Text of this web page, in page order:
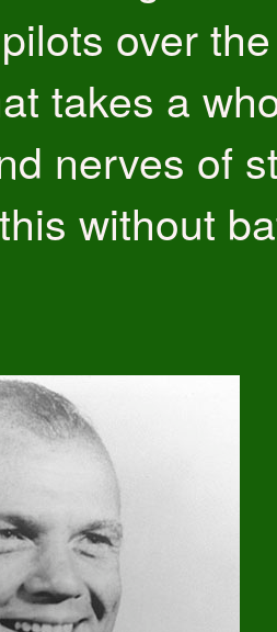
over
takes a
nerves of
without